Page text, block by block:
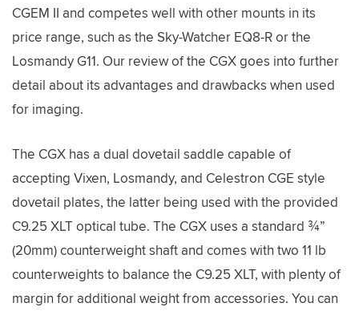
CGEM II and competes well with other mounts in its
price range, such as the Sky-Watcher EQ8-R or the
Losmandy G11. Our review of the CGX goes into further
detail about its advantages and drawbacks when used
for imaging.
The CGX has a dual dovetail saddle capable of
accepting Vixen, Losmandy, and Celestron CGE style
dovetail plates, the latter being used with the provided
C9.25 XLT optical tube. The CGX uses a standard ¾”
(20mm) counterweight shaft and comes with two 11 lb
counterweights to balance the C9.25 XLT, with plenty of
margin for additional weight from accessories. You can